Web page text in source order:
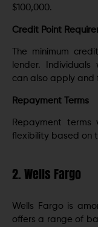
$100,000.
Credit Point
The minimum
lender.
can also apply and
Repayment Terms
Repayment
flexibility based on
2. Wells Fargo
Wells Fargo is
offers a range of